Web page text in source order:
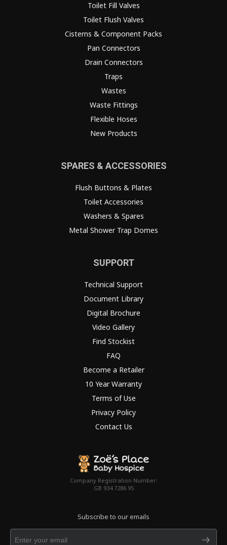
Toilet Fill Valves
Toilet Flush Valves
Cisterns & Component Packs
Pan Connectors
Drain Connectors
Traps
Wastes
Waste Fittings
Flexible Hoses
New Products
SPARES & ACCESSORIES
Flush Buttons & Plates
Toilet Accessories
Washers & Spares
Metal Shower Trap Domes
SUPPORT
Technical Support
Document Library
Digital Brochure
Video Gallery
Find Stockist
FAQ
Become a Retailer
10 Year Warranty
Terms of Use
Privacy Policy
Contact Us
Company Registration Number:
GB 934 7286 95
Subscribe to our emails